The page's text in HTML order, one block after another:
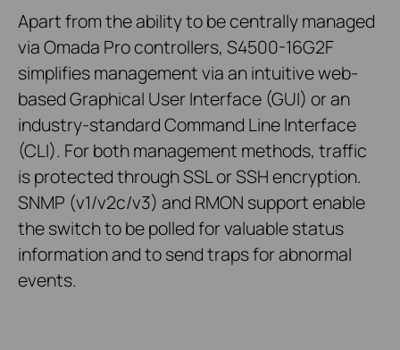
Apart from the ability to be centrally managed
via Omada Pro controllers, S4500-16G2F
simplifies management via an intuitive web-
based Graphical User Interface (GUI) or an
industry-standard Command Line Interface
(CLI). For both management methods, traffic
is protected through SSL or SSH encryption.
SNMP (v1/v2c/v3) and RMON support enable
the switch to be polled for valuable status
information and to send traps for abnormal
events.